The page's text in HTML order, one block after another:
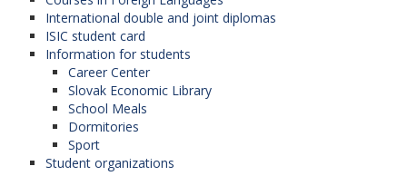
International double and joint diplomas
ISIC student card
Information for students
Career Center
Slovak Economic Library
School Meals
Dormitories
Sport
Student organizations